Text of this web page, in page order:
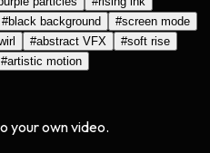
#black background #screen mode
#abstract VFX #soft rise
#artistic motion
your own video.